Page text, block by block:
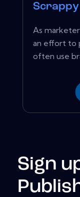
As
an effort to
often use
Sign